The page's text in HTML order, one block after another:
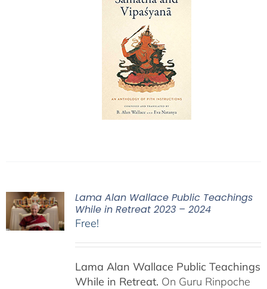
Lama Alan Wallace Public Teachings
While in Retreat 2023 – 2024
Free!
Lama Alan Wallace Public Teachings
While in Retreat. On Guru Rinpoche